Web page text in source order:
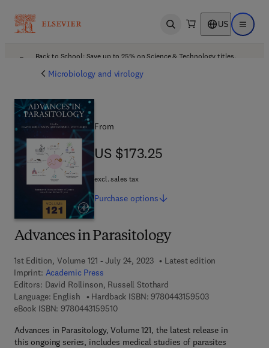
Open search US Open
Back to School: Save up to 25% on Science & Technology titles.
Microbiology and virology
Advances in Parasitology
1st Edition, Volume 121 - July 24, 2023
Latest edition
Imprint: Academic Press
Editors: David Rollinson, Russell Stothard
Language: English
Hardback ISBN: 97804431595039 7 8 - 0 - 4 4 3
eBook ISBN: 97804431595109 7 8 - 0 - 4 4 3 - 1 5 9 5 1 - 0
Advances in Parasitology, Volume 121, the latest release in
this ongoing series, includes medical studies of parasites
From
US $173.25
US $173.25
excl. sales tax
Purchase options